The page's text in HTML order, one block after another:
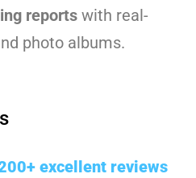
reports with real-
photo albums.
excellent reviews